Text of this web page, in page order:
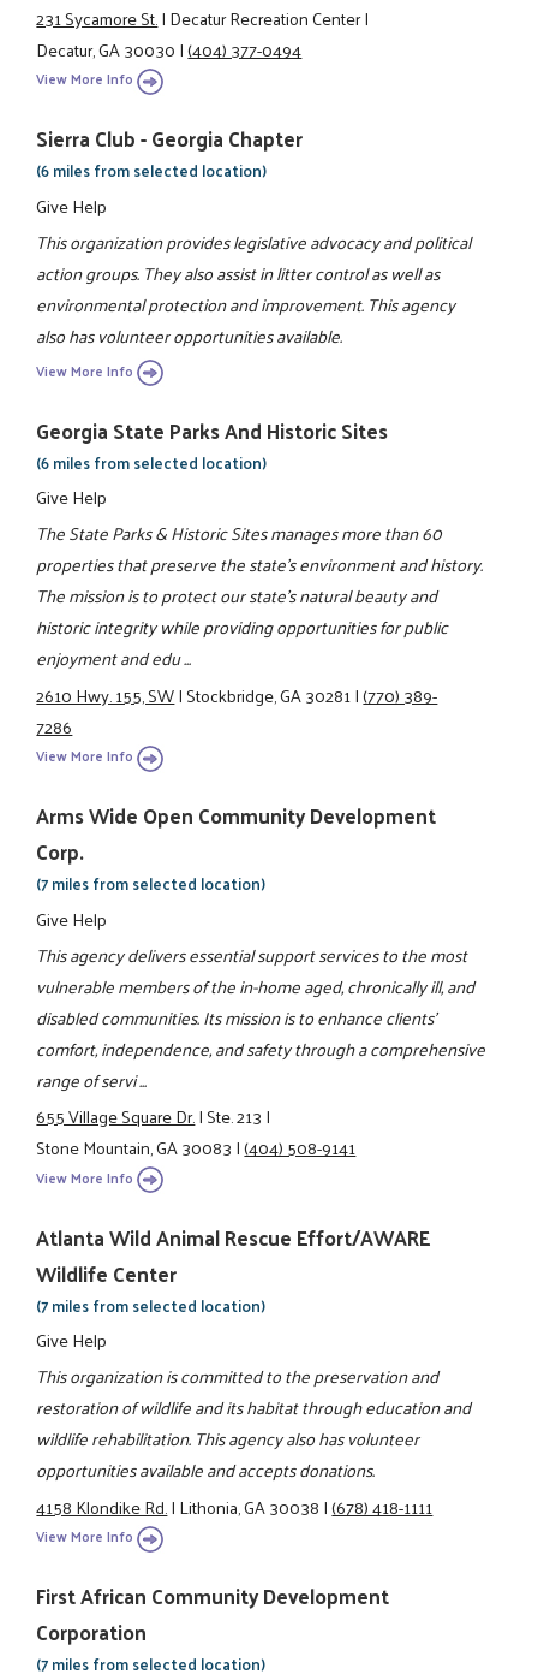
231 Sycamore St.|Decatur Recreation Center|
Decatur, GA 30030|(404) 377-0494
View More Info
Sierra Club - Georgia Chapter
(6 miles from selected location)
Give Help
This organization provides legislative advocacy and political
action groups. They also assist in litter control as well as
environmental protection and improvement. This agency
also has volunteer opportunities available.
View More Info
Georgia State Parks And Historic Sites
(6 miles from selected location)
Give Help
The State Parks & Historic Sites manages more than 60
properties that preserve the state's environment and history.
The mission is to protect our state's natural beauty and
historic integrity while providing opportunities for public
enjoyment and edu ...
2610 Hwy. 155, SW|Stockbridge, GA 30281|(770) 389-
7286
View More Info
Arms Wide Open Community Development
Corp.
(7 miles from selected location)
Give Help
This agency delivers essential support services to the most
vulnerable members of the in-home aged, chronically ill, and
disabled communities. Its mission is to enhance clients'
comfort, independence, and safety through a comprehensive
range of servi ...
655 Village Square Dr.|Ste. 213|
Stone Mountain, GA 30083|(404) 508-9141
View More Info
Atlanta Wild Animal Rescue Effort/AWARE
Wildlife Center
(7 miles from selected location)
Give Help
This organization is committed to the preservation and
restoration of wildlife and its habitat through education and
wildlife rehabilitation. This agency also has volunteer
opportunities available and accepts donations.
4158 Klondike Rd.|Lithonia, GA 30038|(678) 418-1111
View More Info
First African Community Development
Corporation
(7 miles from selected location)